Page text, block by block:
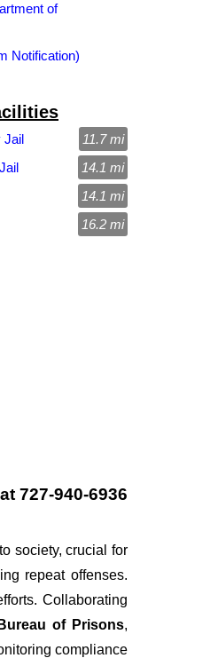
of
Notification)
Jail
11.7 mi
14.1 mi
14.1 mi
16.2 mi
727-940-6936
society, crucial for
repeat offenses.
Collaborating
of Prisons,
compliance